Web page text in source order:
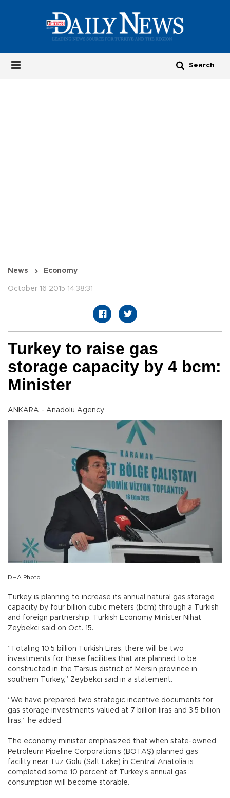
News Economy
October 16 2015 14:38:31
Turkey to raise gas
storage capacity by 4 bcm:
Minister
ANKARA - Anadolu Agency
DHA Photo
Turkey is planning to increase its annual natural gas storage
capacity by four billion cubic meters (bcm) through a Turkish
and foreign partnership, Turkish Economy Minister Nihat
Zeybekci said on Oct. 15.
“Totaling 10.5 billion Turkish Liras, there will be two
investments for these facilities that are planned to be
constructed in the Tarsus district of Mersin province in
southern Turkey,” Zeybekci said in a statement.
“We have prepared two strategic incentive documents for
gas storage investments valued at 7 billion liras and 3.5 billion
liras,” he added.
The economy minister emphasized that when state-owned
Petroleum Pipeline Corporation’s (BOTAŞ) planned gas
facility near Tuz Gölü (Salt Lake) in Central Anatolia is
completed some 10 percent of Turkey’s annual gas
consumption will become storable.